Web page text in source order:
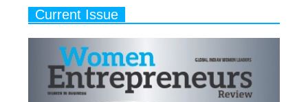
Current Issue